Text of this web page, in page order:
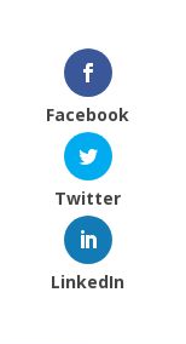
Facebook
Twitter
LinkedIn